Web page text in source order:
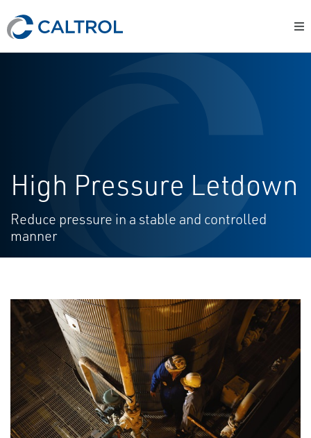
High Pressure Letdown
Reduce pressure in a stable and controlled
manner